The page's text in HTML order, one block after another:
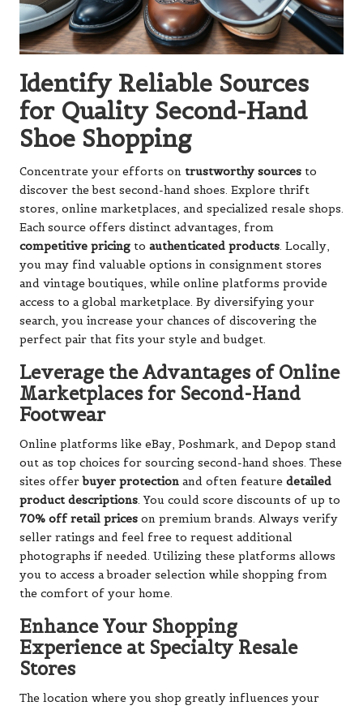
Identify Reliable Sources
for Quality Second-Hand
Shoe Shopping
Concentrate your efforts on trustworthy sources to
discover the best second-hand shoes. Explore thrift
stores, online marketplaces, and specialized resale shops.
Each source offers distinct advantages, from
competitive pricing to authenticated products. Locally,
you may find valuable options in consignment stores
and vintage boutiques, while online platforms provide
access to a global marketplace. By diversifying your
search, you increase your chances of discovering the
perfect pair that fits your style and budget.
Leverage the Advantages of Online
Marketplaces for Second-Hand
Footwear
Online platforms like eBay, Poshmark, and Depop stand
out as top choices for sourcing second-hand shoes. These
sites offerbuyer protection and often feature detailed
product descriptions. You could score discounts of up to
70% off retail prices on premium brands. Always verify
seller ratings and feel free to request additional
photographs if needed. Utilizing these platforms allows
you to access a broader selection while shopping from
the comfort of your home.
Enhance Your Shopping
Experience at Specialty Resale
Stores
The location where you shop greatly influences your